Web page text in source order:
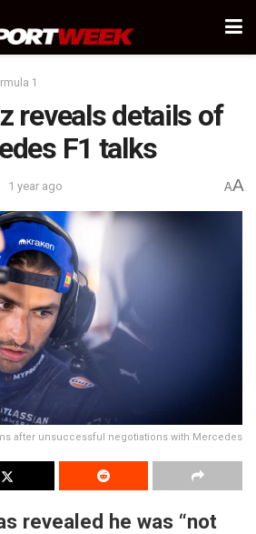
1
reveals details of
F1 talks
1 year ago AA
after unsuccessful negotiations with Mercedes
revealed he was “not